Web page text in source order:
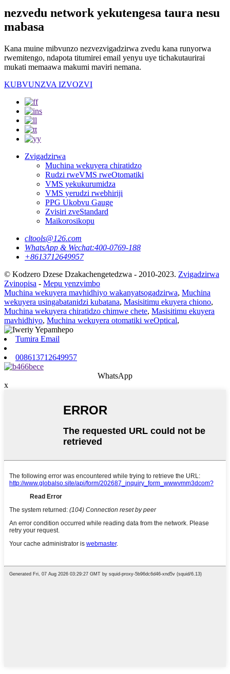
nezvedu network yekutengesa taura nesu
mabasa
Kana muine mibvunzo nezvezvigadzirwa zvedu kana runyorwa
rwemitengo, ndapota titumirei email yenyu uye tichakutaurirai
mukati memaawa makumi maviri nemana.
KUBVUNZVA IZVOZVI
Zvigadzirwa
Muchina wekuyera chiratidzo
Rudzi rweVMS rweOtomatiki
VMS yekukurumidza
VMS yerudzi rwebhiriji
PPG Ukobvu Gauge
Zvisiri zveStandard
Maikorosikopu
cltools@126.com
WhatsApp & Wechat:400-0769-188
+8613712649957
© Kodzero Dzese Dzakachengetedzwa - 2010-2023. Zvigadzirwa
Zvinopisa - Mepu yenzvimbo
Muchina wekuyera mavhidhiyo wakanyatsogadzirwa, Muchina
wekuyera usingabatanidzi kubatana, Masisitimu ekuyera chiono,
Muchina wekuyera chiratidzo chimwe chete, Masisitimu ekuyera
mavhidhiyo, Muchina wekuyera otomatiki weOptical,
Tumira Email
008613712649957
WhatsApp
x